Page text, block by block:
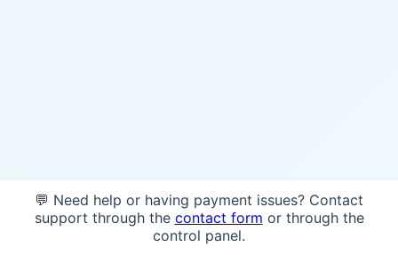
💬 Need help or having payment issues? Contact
support through the contact form or through the
control panel.